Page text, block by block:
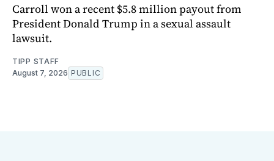
Carroll won a recent $5.8 million payout from
President Donald Trump in a sexual assault
lawsuit.
TIPP STAFF
August 7, 2026 PUBLIC